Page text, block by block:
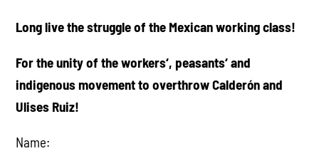
Long live the struggle of the Mexican working class!
For the unity of the workers‘, peasants‘ and
indigenous movement to overthrow Calderón and
Ulises Ruiz!
Name: